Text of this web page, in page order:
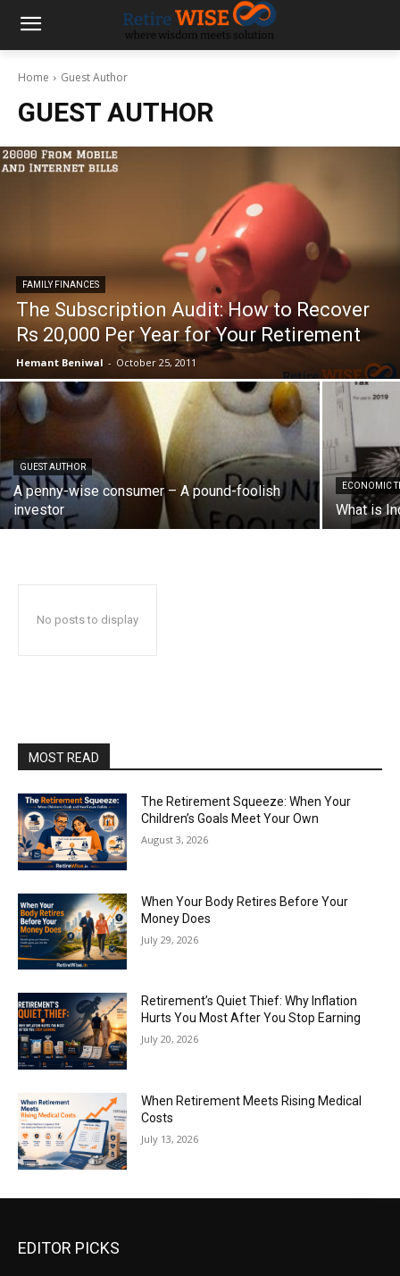
Home Guest Author
GUEST AUTHOR
FAMILY FINANCES
The Subscription Audit: How to Recover
Rs 20,000 Per Year for Your Retirement
Hemant Beniwal - October 25, 2011
GUEST AUTHOR
A penny-wise consumer – A pound-foolish
investor
ECONOMIC
What is
No posts to display
MOST READ
The Retirement Squeeze: When Your
Children’s Goals Meet Your Own
August 3, 2026
When Your Body Retires Before Your
Money Does
July 29, 2026
Retirement’s Quiet Thief: Why Inflation
Hurts You Most After You Stop Earning
July 20, 2026
When Retirement Meets Rising Medical
Costs
July 13, 2026
EDITOR PICKS